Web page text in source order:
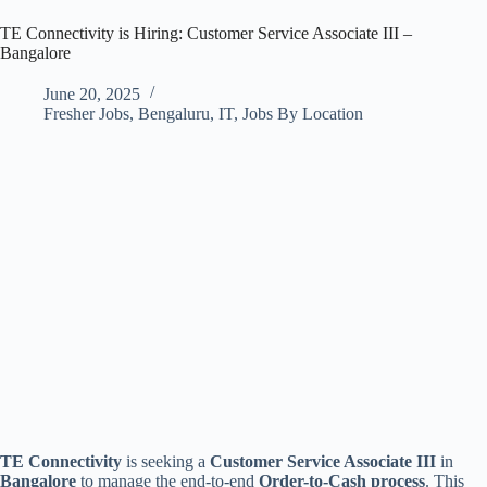
TE Connectivity is Hiring: Customer Service Associate III –
Bangalore
June 20, 2025
Fresher Jobs, Bengaluru, IT, Jobs By Location
TE Connectivity is seeking a Customer Service Associate III in
Bangalore to manage the end-to-end Order-to-Cash process. This